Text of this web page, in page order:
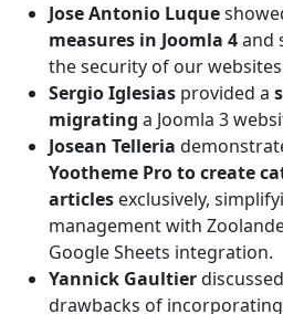
Jose Antonio Luque
measures in Joomla 4and
the security of our
Sergio Iglesias provided a
migrating a Joomla 3
Josean Telleria
Yootheme Pro to create
articles exclusively,
management with
Google Sheets integration.
Yannick Gaultier
drawbacks of